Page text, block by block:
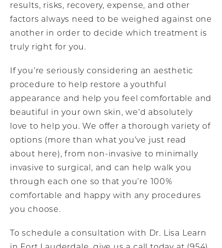
results, risks, recovery, expense, and other
factors always need to be weighed against one
another in order to decide which treatment is
truly right for you.
If you’re seriously considering an aesthetic
procedure to help restore a youthful
appearance and help you feel comfortable and
beautiful in your own skin, we’d absolutely
love to help you. We offer a thorough variety of
options (more than what you’ve just read
about here), from non-invasive to minimally
invasive to surgical, and can help walk you
through each one so that you’re 100%
comfortable and happy with any procedures
you choose.
To schedule a consultation with Dr. Lisa Learn